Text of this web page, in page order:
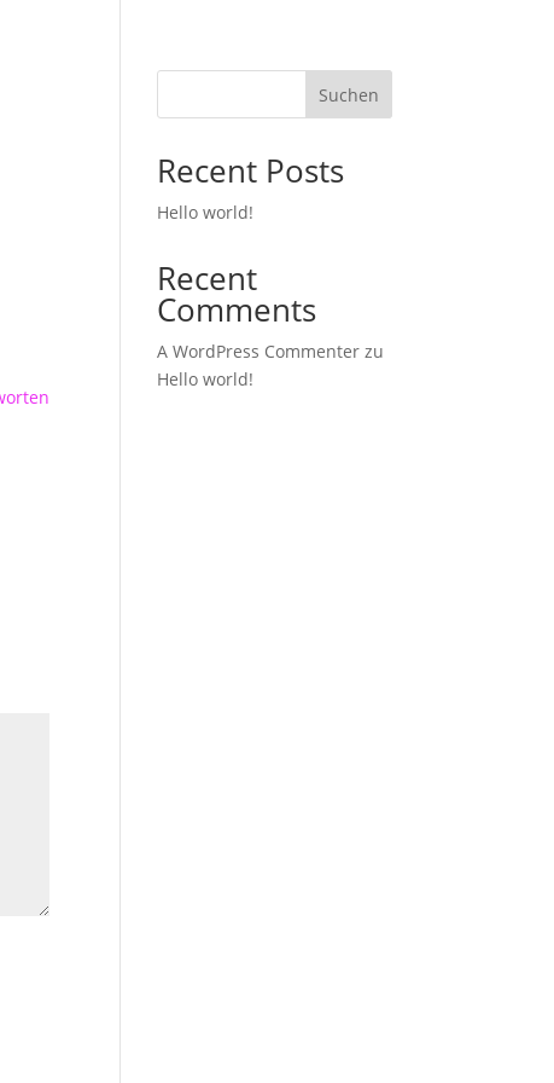
Suchen
Recent Posts
Hello world!
Recent
Comments
A WordPress Commenter zu
Hello world!